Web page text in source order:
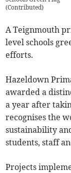
(Contributed)
A Teignmouth
level schools
efforts.
Hazeldown
awarded a
a year after
recognises the
sustainability
students, staff
Projects